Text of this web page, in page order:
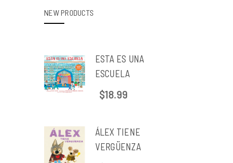
NEW PRODUCTS
ESTA ES UNA
ESCUELA
$18.99
ÁLEX TIENE
VERGÜENZA